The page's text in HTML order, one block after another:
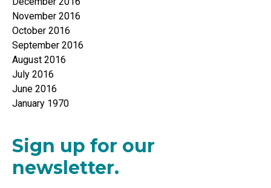
November 2016
October 2016
September 2016
August 2016
July 2016
June 2016
January 1970
Sign up for our
newsletter.